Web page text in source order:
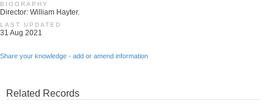
BIOGRAPHY
Director: William Hayter.
LAST UPDATED
31 Aug 2021
Share your knowledge - add or amend information
Related Records